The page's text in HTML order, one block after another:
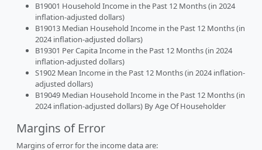
B19001 Household Income in the Past 12 Months (in 2024
inflation-adjusted dollars)
B19013 Median Household Income in the Past 12 Months (in
2024 inflation-adjusted dollars)
B19301 Per Capita Income in the Past 12 Months (in 2024
inflation-adjusted dollars)
S1902 Mean Income in the Past 12 Months (in 2024 inflation-
adjusted dollars)
B19049 Median Household Income in the Past 12 Months (in
2024 inflation-adjusted dollars) By Age Of Householder
Margins of Error
Margins of error for the income data are: